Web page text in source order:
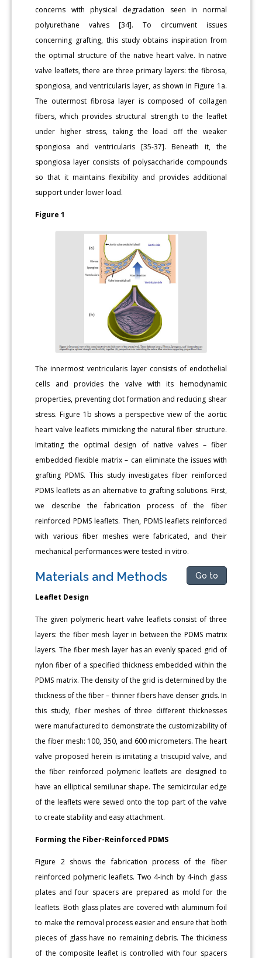
concerns with physical degradation seen in normal
polyurethane valves [34]. To circumvent issues
concerning grafting, this study obtains inspiration from
the optimal structure of the native heart valve. In native
valve leaflets, there are three primary layers: the fibrosa,
spongiosa, and ventricularis layer, as shown in Figure 1a.
The outermost fibrosa layer is composed of collagen
fibers, which provides structural strength to the leaflet
under higher stress, taking the load off the weaker
spongiosa and ventricularis [35-37]. Beneath it, the
spongiosa layer consists of polysaccharide compounds
so that it maintains flexibility and provides additional
support under lower load.
Figure 1
The innermost ventricularis layer consists of endothelial
cells and provides the valve with its hemodynamic
properties, preventing clot formation and reducing shear
stress. Figure 1b shows a perspective view of the aortic
heart valve leaflets mimicking the natural fiber structure.
Imitating the optimal design of native valves – fiber
embedded flexible matrix – can eliminate the issues with
grafting PDMS. This study investigates fiber reinforced
PDMS leaflets as an alternative to grafting solutions. First,
we describe the fabrication process of the fiber
reinforced PDMS leaflets. Then, PDMS leaflets reinforced
with various fiber meshes were fabricated, and their
mechanical performances were tested in vitro.
Materials and Methods Go to
Leaflet Design
The given polymeric heart valve leaflets consist of three
layers: the fiber mesh layer in between the PDMS matrix
layers. The fiber mesh layer has an evenly spaced grid of
nylon fiber of a specified thickness embedded within the
PDMS matrix. The density of the grid is determined by the
thickness of the fiber – thinner fibers have denser grids. In
this study, fiber meshes of three different thicknesses
were manufactured to demonstrate the customizability of
the fiber mesh: 100, 350, and 600 micrometers. The heart
valve proposed herein is imitating a triscupid valve, and
the fiber reinforced polymeric leaflets are designed to
have an elliptical semilunar shape. The semicircular edge
of the leaflets were sewed onto the top part of the valve
to create stability and easy attachment.
Forming the Fiber-Reinforced PDMS
Figure 2 shows the fabrication process of the fiber
reinforced polymeric leaflets. Two 4-inch by 4-inch glass
plates and four spacers are prepared as mold for the
leaflets. Both glass plates are covered with aluminum foil
to make the removal process easier and ensure that both
pieces of glass have no remaining debris. The thickness
of the composite leaflet is controlled with four spacers